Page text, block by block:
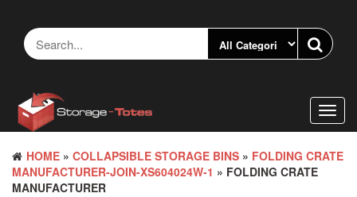
content
HOME » COLLAPSIBLE STORAGE BINS » FOLDING CRATE
MANUFACTURER-JOIN-XS604024W-1 » FOLDING CRATE
MANUFACTURER